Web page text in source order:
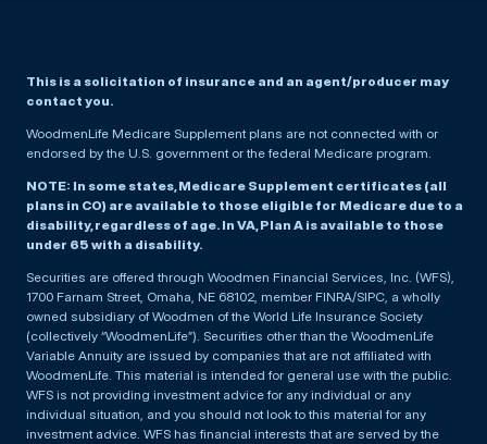
This is a solicitation of insurance and an agent/producer may
contact you.
WoodmenLife Medicare Supplement plans are not connected with or
endorsed by the U.S. government or the federal Medicare program.
NOTE: In some states, Medicare Supplement certificates (all
plans in CO) are available to those eligible for Medicare due to a
disability, regardless of age. In VA, Plan A is available to those
under 65 with a disability.
Securities are offered through Woodmen Financial Services, Inc. (WFS),
1700 Farnam Street, Omaha, NE 68102, member FINRA/SIPC, a wholly
owned subsidiary of Woodmen of the World Life Insurance Society
(collectively “WoodmenLife”). Securities other than the WoodmenLife
Variable Annuity are issued by companies that are not affiliated with
WoodmenLife. This material is intended for general use with the public.
WFS is not providing investment advice for any individual or any
individual situation, and you should not look to this material for any
investment advice. WFS has financial interests that are served by the